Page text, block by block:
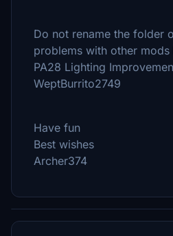
Do not rename the folder
problems with other mods
PA28 Lighting
WeptBurrito2749
Have fun
Best wishes
Archer374